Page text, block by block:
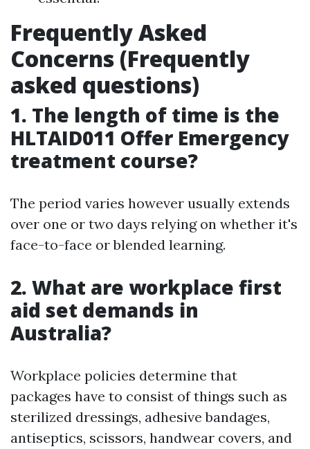
Frequently Asked
Concerns (Frequently
asked questions)
1. The length of time is the
HLTAID011 Offer Emergency
treatment course?
The period varies however usually extends
over one or two days relying on whether it's
face-to-face or blended learning.
2. What are workplace first
aid set demands in
Australia?
Workplace policies determine that
packages have to consist of things such as
sterilized dressings, adhesive bandages,
antiseptics, scissors, handwear covers, and